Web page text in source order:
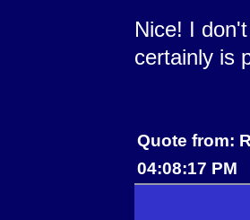
Nice! I
certainly is
Quote from:
04:08:17 PM